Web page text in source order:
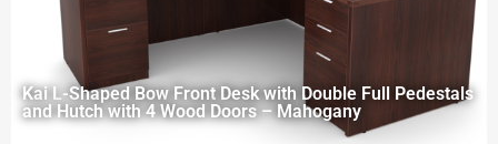
Kai L-Shaped Bow Front Desk with Double Full Pedestals
and Hutch with 4 Wood Doors – Mahogany